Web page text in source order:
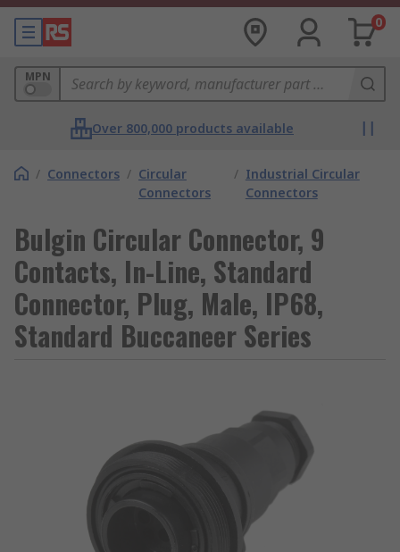
0
MPN
Over 800,000 products available
/ Connectors / Circular
Connectors
/ Industrial Circular
Connectors
Bulgin Circular Connector, 9
Contacts, In-Line, Standard
Connector, Plug, Male, IP68,
Standard Buccaneer Series